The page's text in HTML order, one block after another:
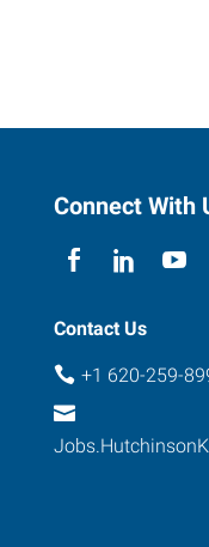
Connect With
Contact Us
+1 620-259-